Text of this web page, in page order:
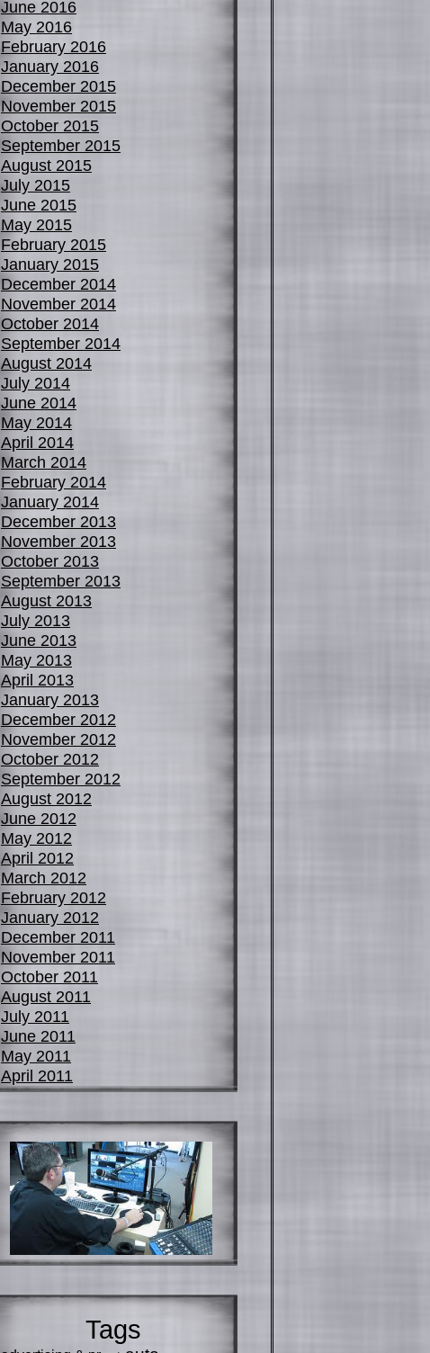
June 2016
May 2016
February 2016
January 2016
December 2015
November 2015
October 2015
September 2015
August 2015
July 2015
June 2015
May 2015
February 2015
January 2015
December 2014
November 2014
October 2014
September 2014
August 2014
July 2014
June 2014
May 2014
April 2014
March 2014
February 2014
January 2014
December 2013
November 2013
October 2013
September 2013
August 2013
July 2013
June 2013
May 2013
April 2013
January 2013
December 2012
November 2012
October 2012
September 2012
August 2012
June 2012
May 2012
April 2012
March 2012
February 2012
January 2012
December 2011
November 2011
October 2011
August 2011
July 2011
June 2011
May 2011
April 2011
Tags